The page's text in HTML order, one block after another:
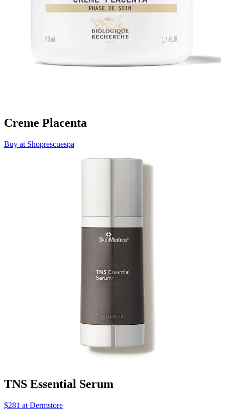
Creme Placenta
Buy at Shoprescuespa
TNS Essential Serum
$281 at Dermstore